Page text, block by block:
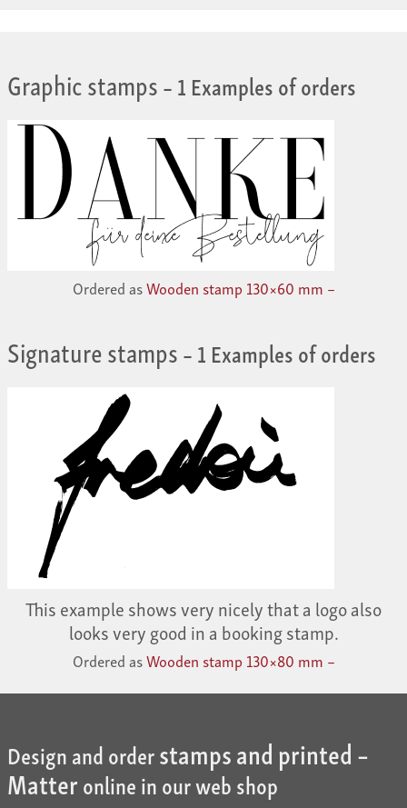
Graphic stamps– 1 Examples of orders
Ordered asWooden stamp 130×60 mm –
Signature stamps– 1 Examples of orders
This example shows very nicely that a logo also
looks very good in a booking stamp.
Ordered asWooden stamp 130×80 mm –
Design and orderstamps and printed –
Matteronline in our web shop